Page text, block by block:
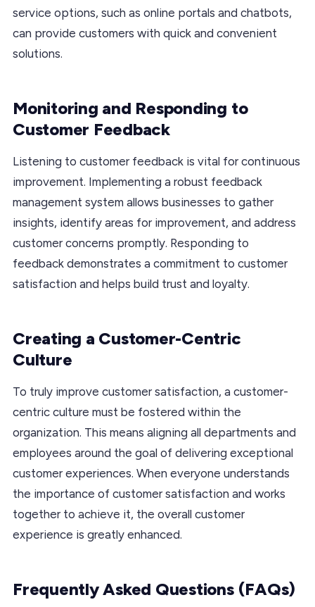
service options, such as online portals and chatbots,
can provide customers with quick and convenient
solutions.
Monitoring and Responding to
Customer Feedback
Listening to customer feedback is vital for continuous
improvement. Implementing a robust feedback
management system allows businesses to gather
insights, identify areas for improvement, and address
customer concerns promptly. Responding to
feedback demonstrates a commitment to customer
satisfaction and helps build trust and loyalty.
Creating a Customer-Centric
Culture
To truly improve customer satisfaction, a customer-
centric culture must be fostered within the
organization. This means aligning all departments and
employees around the goal of delivering exceptional
customer experiences. When everyone understands
the importance of customer satisfaction and works
together to achieve it, the overall customer
experience is greatly enhanced.
Frequently Asked Questions (FAQs)